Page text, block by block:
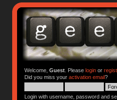
Welcome, Guest. Please loginor
Did you miss your activation email?
Login with username, password and